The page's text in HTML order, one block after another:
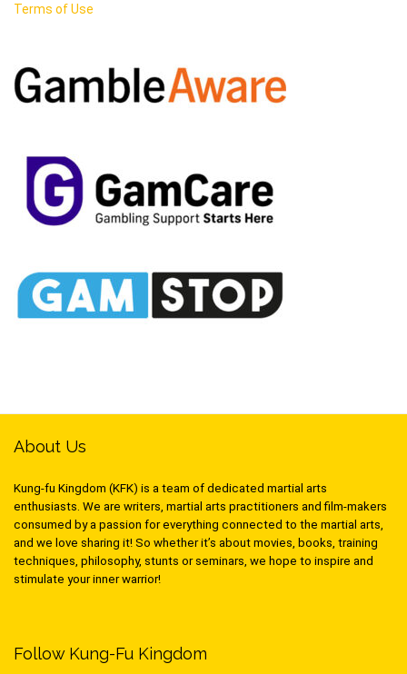
Terms of Use
About Us
Kung-fu Kingdom (KFK) is a team of dedicated martial arts
enthusiasts. We are writers, martial arts practitioners and film-makers
consumed by a passion for everything connected to the martial arts,
and we love sharing it! So whether it’s about movies, books, training
techniques, philosophy, stunts or seminars, we hope to inspire and
stimulate your inner warrior!
Follow Kung-Fu Kingdom